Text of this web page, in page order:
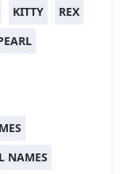
KITTY
REX
NAMES